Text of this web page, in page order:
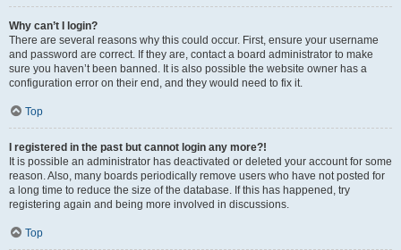
Why can’t I login?
There are several reasons why this could occur. First, ensure your username
and password are correct. If they are, contact a board administrator to make
sure you haven’t been banned. It is also possible the website owner has a
configuration error on their end, and they would need to fix it.
Top
I registered in the past but cannot login any more?!
It is possible an administrator has deactivated or deleted your account for some
reason. Also, many boards periodically remove users who have not posted for
a long time to reduce the size of the database. If this has happened, try
registering again and being more involved in discussions.
Top